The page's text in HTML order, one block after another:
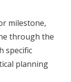
milestone,
through the
specific
planning